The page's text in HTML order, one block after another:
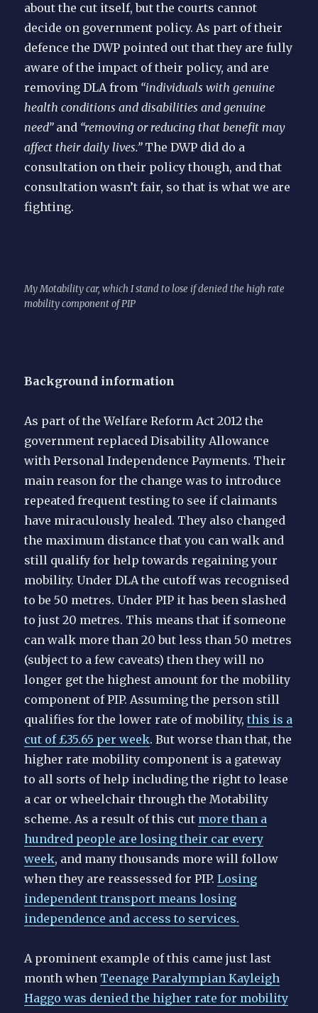
about the cut itself, but the courts cannot
decide on government policy. As part of their
defence the DWP pointed out that they are fully
aware of the impact of their policy, and are
removing DLA from “individuals with genuine
health conditions and disabilities and genuine
need”and “removing or reducing that benefit may
affect their daily lives.”The DWP did do a
consultation on their policy though, and that
consultation wasn’t fair, so that is what we are
fighting.
My Motability car, which I stand to lose if denied the high rate
mobility component of PIP
Background information
As part of the Welfare Reform Act 2012 the
government replaced Disability Allowance
with Personal Independence Payments. Their
main reason for the change was to introduce
repeated frequent testing to see if claimants
have miraculously healed. They also changed
the maximum distance that you can walk and
still qualify for help towards regaining your
mobility. Under DLA the cutoff was recognised
to be 50 metres. Under PIP it has been slashed
to just 20 metres. This means that if someone
can walk more than 20 but less than 50 metres
(subject to a few caveats) then they will no
longer get the highest amount for the mobility
component of PIP. Assuming the person still
qualifies for the lower rate of mobility,this is a
cut of £35.65 per week. But worse than that, the
higher rate mobility component is a gateway
to all sorts of help including the right to lease
a car or wheelchair through the Motability
scheme. As a result of this cut more than a
hundred people are losing their car every
week, and many thousands more will follow
when they are reassessed for PIP.Losing
independent transport means losing
independence and access to services.
A prominent example of this came just last
month when Teenage Paralympian Kayleigh
Haggo was denied the higher rate for mobility